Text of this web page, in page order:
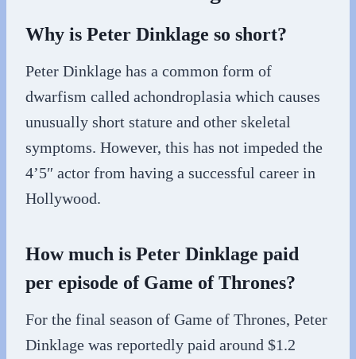
Why is Peter Dinklage so short?
Peter Dinklage has a common form of
dwarfism called achondroplasia which causes
unusually short stature and other skeletal
symptoms. However, this has not impeded the
4’5″ actor from having a successful career in
Hollywood.
How much is Peter Dinklage paid
per episode of Game of Thrones?
For the final season of Game of Thrones, Peter
Dinklage was reportedly paid around $1.2